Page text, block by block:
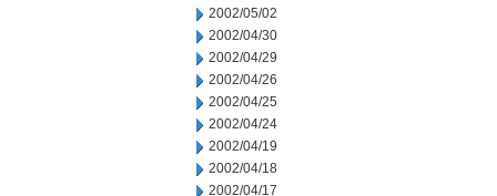
2002/05/02
2002/04/30
2002/04/29
2002/04/26
2002/04/25
2002/04/24
2002/04/19
2002/04/18
2002/04/17